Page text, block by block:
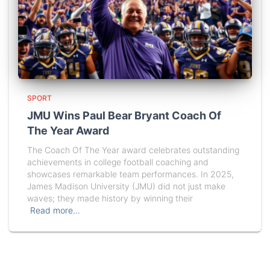
SPORT
JMU Wins Paul Bear Bryant Coach Of
The Year Award
The Coach Of The Year award celebrates outstanding
achievements in college football coaching and
showcases remarkable team performances. In 2025,
James Madison University (JMU) did not just make
waves; they made history by winning their
Read more…